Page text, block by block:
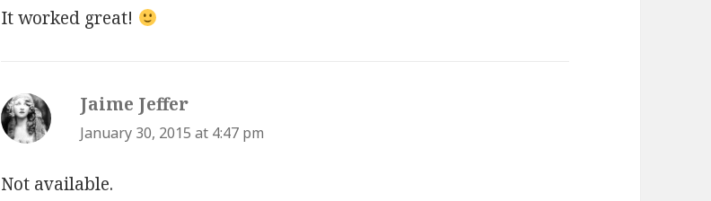
It worked great!
Jaime Jeffer
January 30, 2015 at 4:47 pm
Not available.